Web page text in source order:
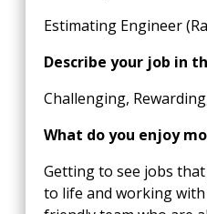
Estimating Engineer
Describe your job in
Challenging,
What do you enjoy
Getting to see jobs
to life and working